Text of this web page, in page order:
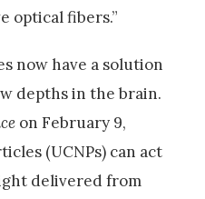
optical fibers.”
now have a solution
depths in the brain.
on February 9,
(UCNPs) can act
delivered from